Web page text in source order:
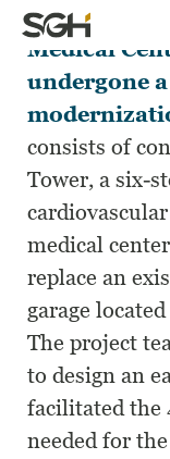
Skip
to
Menu
↵ENTER
Skip to
↵ENTER
Simpson
Gumpertz
&
(SGH)
For more
Medical
undergone
consists of
Tower, a six-
medical
replace an
garage
The project
to design an
facilitated the
needed for